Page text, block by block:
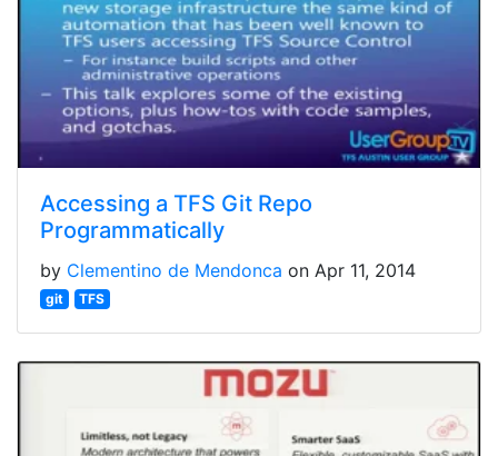
Accessing a TFS Git Repo
Programmatically
by Clementino de Mendonca on Apr 11, 2014
git TFS